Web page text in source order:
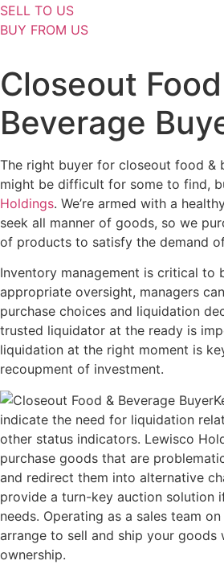
SELL TO US
BUY FROM US
Closeout
Beverage
The right buyer for closeout food &
might be difficult for some to find,
Holdings. We’re armed with a
seek all manner of goods, so we
of products to satisfy the demand
Inventory management is critical to
appropriate oversight, managers
purchase choices and liquidation
trusted liquidator at the ready is
liquidation at the right moment is
recoupment of investment.
indicate the need for liquidation
other status indicators. Lewisco
purchase goods that are
and redirect them into alternative
provide a turn-key auction solution
needs. Operating as a sales team
arrange to sell and ship your goods
ownership.